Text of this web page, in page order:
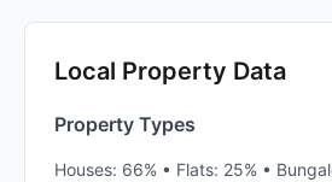
Local Property Data
Property Types
Houses: 66% • Flats: 25% •